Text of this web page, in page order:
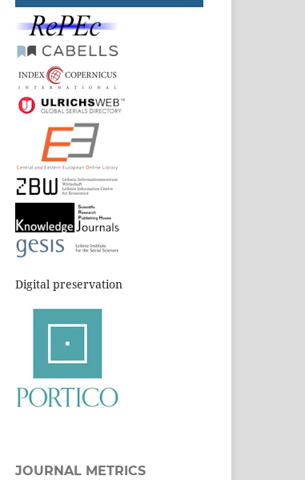
Digital preservation
JOURNAL METRICS